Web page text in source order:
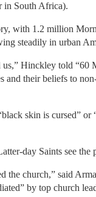
in South Africa).
with 1.2 million
steadily in urban
Hinckley told “60
their beliefs to
skin is cursed”
day Saints see the
the church,” said
by top church